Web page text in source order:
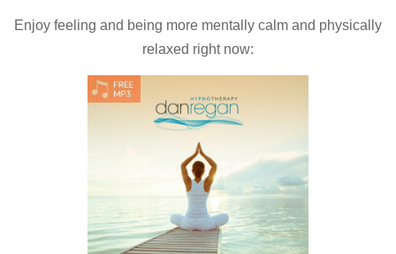
Enjoy feeling and being more mentally calm and physically
relaxed right now: